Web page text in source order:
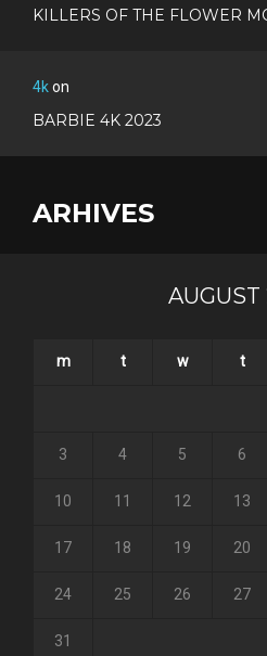
KILLERS OF THE FLOWER
4kon
BARBIE 4K 2023
ARHIVES
m t w t
3 4 5 6
10 11 12 13
17 18 19 20
24 25 26 27
31